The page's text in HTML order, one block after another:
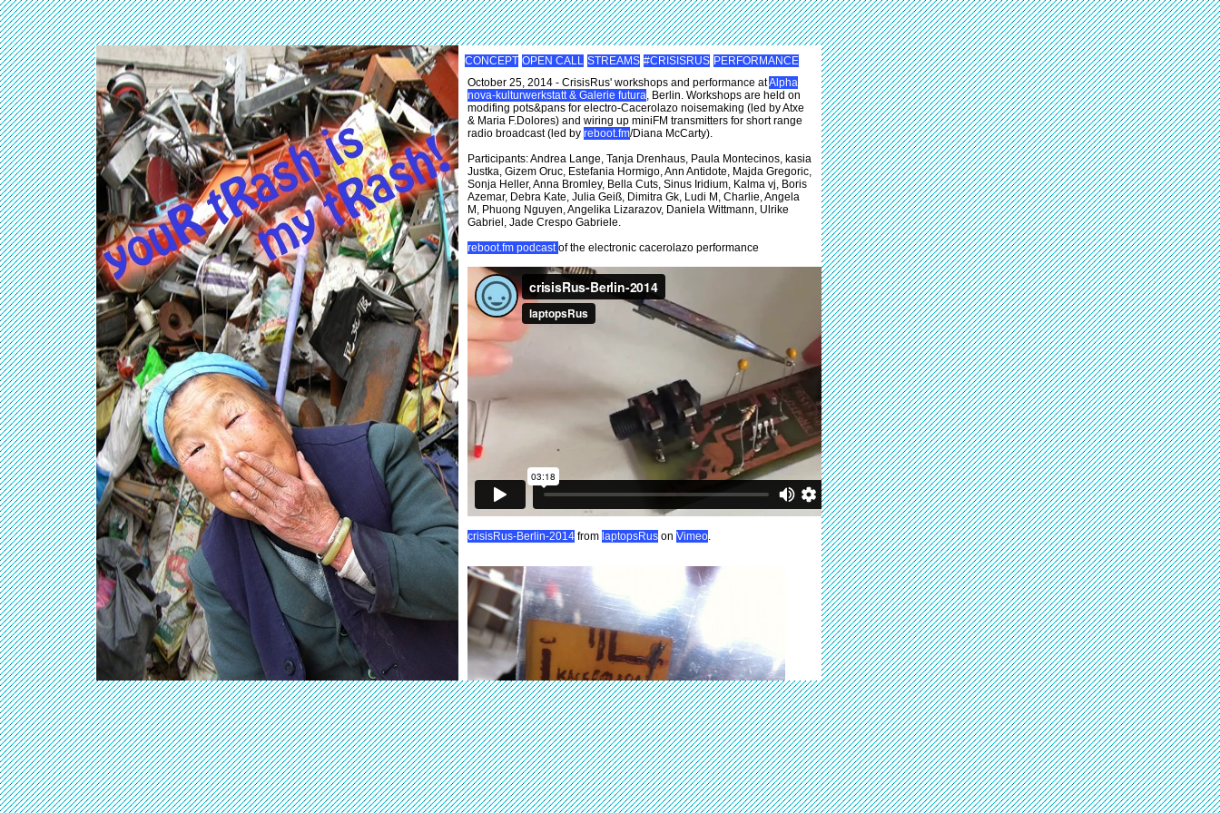
CONCEPT OPEN CALL STREAMS #CRISISRUS PERFORMANCE
October 25, 2014 - CrisisRus' workshops and performance atAlpha
nova-kulturwerkstatt & Galerie futura, Berlin. Workshops are held on
modifing pots&pans for electro-Cacerolazo noisemaking (led by Atxe
& Maria F.Dolores) and wiring up miniFM transmitters for short range
radio broadcast (led by reboot.fm/Diana McCarty).
Participants: Andrea Lange, Tanja Drenhaus, Paula Montecinos, kasia
Justka, Gizem Oruc, Estefania Hormigo, Ann Antidote, Majda Gregoric,
Sonja Heller, Anna Bromley, Bella Cuts, Sinus Iridium, Kalma vj, Boris
Azemar, Debra Kate, Julia Geiß, Dimitra Gk, Ludi M, Charlie, Angela
M, Phuong Nguyen, Angelika Lizarazov, Daniela Wittmann, Ulrike
Gabriel, Jade Crespo Gabriele.
reboot.fm podcastof the electronic cacerolazo performance
crisisRus-Berlin-2014 from laptopsRus on Vimeo.